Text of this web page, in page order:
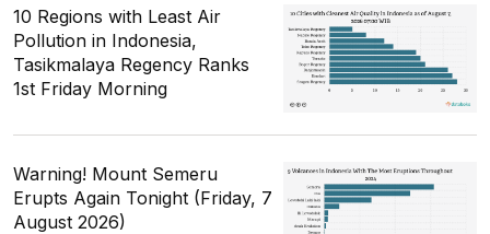
10 Regions with Least Air
Pollution in Indonesia,
Tasikmalaya Regency Ranks
1st Friday Morning
Warning! Mount Semeru
Erupts Again Tonight (Friday, 7
August 2026)